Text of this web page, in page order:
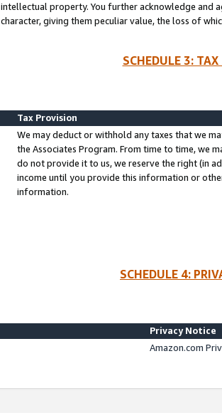
intellectual property. You further acknowledge and
character, giving them peculiar value, the loss of
SCHEDULE 3:
Tax Provision
We may deduct or withhold any taxes that we
the Associates Program. From time to time, we
do not provide it to us, we reserve the right (in
income until you provide this information or
information.
SCHEDULE 4:
Privacy Notice
Amazon.com